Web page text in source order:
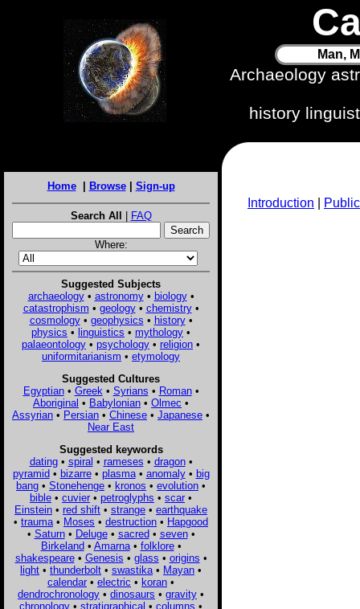
Man,
Archaeology
history
Home| Browse| Sign-up
Search All | FAQ
Where:
Suggested Subjects
archaeology• astronomy• biology•
catastrophism • geology• chemistry•
cosmology• geophysics • history•
physics • linguistics • mythology •
palaeontology • psychology • religion •
uniformitarianism • etymology
Suggested Cultures
Egyptian• Greek • Syrians • Roman•
Aboriginal • Babylonian • Olmec •
Assyrian • Persian • Chinese • Japanese •
Near East
Suggested keywords
dating• spiral • rameses • dragon•
pyramid• bizarre• plasma• anomaly• big
bang • Stonehenge • kronos • evolution •
bible • cuvier • petroglyphs • scar •
Einstein • red shift • strange • earthquake
• trauma • Moses • destruction • Hapgood
• Saturn• Deluge• sacred• seven•
Birkeland• Amarna• folklore•
shakespeare• Genesis • glass • origins •
light • thunderbolt • swastika • Mayan •
calendar • electric • koran •
dendrochronology • dinosaurs • gravity •
chronology • stratigraphical • columns •
Introduction